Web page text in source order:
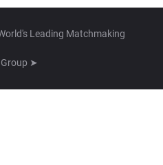
Leading Matchmaking
Group ➤